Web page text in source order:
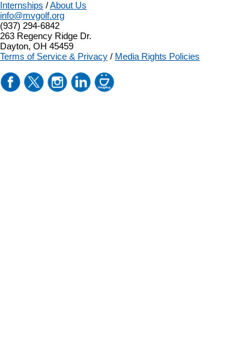
Internships /About Us
info@mvgolf.org
(937) 294-6842
263 Regency Ridge Dr.
Dayton, OH 45459
Terms of Service & Privacy / Media Rights Policies